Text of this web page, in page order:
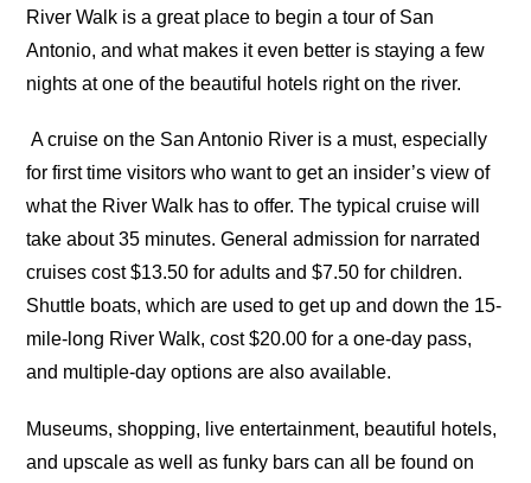
River Walk is a great place to begin a tour of San
Antonio, and what makes it even better is staying a few
nights at one of the beautiful hotels right on the river.
A cruise on the San Antonio River is a must, especially
for first time visitors who want to get an insider’s view of
what the River Walk has to offer. The typical cruise will
take about 35 minutes. General admission for narrated
cruises cost $13.50 for adults and $7.50 for children.
Shuttle boats, which are used to get up and down the 15-
mile-long River Walk, cost $20.00 for a one-day pass,
and multiple-day options are also available.
Museums, shopping, live entertainment, beautiful hotels,
and upscale as well as funky bars can all be found on